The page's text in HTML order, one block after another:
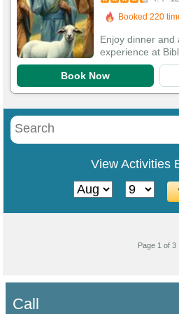
306 Guests Had
Enjoy dinner and
experience at
Book Now
View Activities
Page 1 of 3
Call